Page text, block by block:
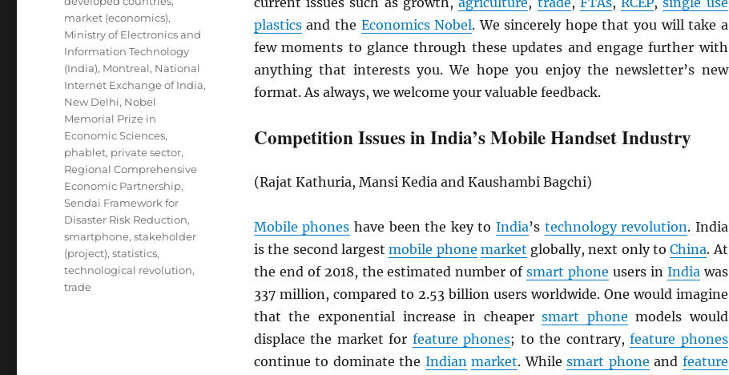
plasticsand the Economics Nobel. We sincerely hope that you will take a
few moments to glance through these updates and engage further with
anything that interests you. We hope you enjoy the newsletter’s new
format. As always, we welcome your valuable feedback.
Competition Issues in India’s Mobile Handset Industry
(Rajat Kathuria, Mansi Kedia and Kaushambi Bagchi)
Mobile phones have been the key to India’s technology revolution. India
is the second largestmobile phone market globally, next only toChina. At
the end of 2018, the estimated number ofsmart phone users in Indiawas
337 million, compared to 2.53 billion users worldwide. One would imagine
that the exponential increase in cheapersmart phone models would
displace the market for feature phones; to the contrary,feature phones
continue to dominate the Indian market. Whilesmart phone and feature
market (economics),
Ministry of Electronics and
Information Technology
(India), Montreal, National
Internet Exchange of India,
New Delhi, Nobel
Memorial Prize in
Economic Sciences,
phablet, private sector,
Regional Comprehensive
Economic Partnership,
Sendai Framework for
Disaster Risk Reduction,
smartphone,stakeholder
(project),statistics,
technological revolution,
trade